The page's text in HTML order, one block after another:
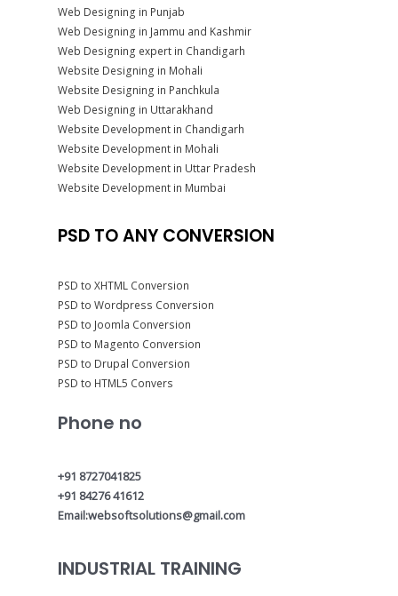
Web Designing in Punjab
Web Designing in Jammu and Kashmir
Web Designing expert in Chandigarh
Website Designing in Mohali
Website Designing in Panchkula
Web Designing in Uttarakhand
Website Development in Chandigarh
Website Development in Mohali
Website Development in Uttar Pradesh
Website Development in Mumbai
PSD TO ANY CONVERSION
PSD to XHTML Conversion
PSD to Wordpress Conversion
PSD to Joomla Conversion
PSD to Magento Conversion
PSD to Drupal Conversion
PSD to HTML5 Convers
Phone no
+91 8727041825
+91 84276 41612
Email:websoftsolutions@gmail.com
INDUSTRIAL TRAINING